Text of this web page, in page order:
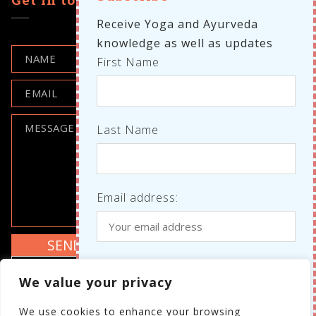
We value your privacy
We use cookies to enhance your browsing
Meditation
YOGA NIDRA MEDITATION – DAVID
LLOYD SIDCUP
Receive Yoga and Ayurveda
knowledge as well as updates
First Name
Last Name
Email address:
from?